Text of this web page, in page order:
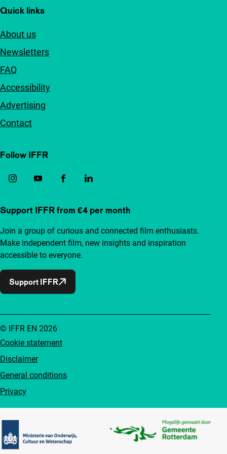
Quick links
About us
Newsletters
FAQ
Accessibility
Advertising
Contact
Follow IFFR
Support IFFR from €4 per month
Join a group of curious and connected film enthusiasts.
Make independent film, new insights and inspiration
accessible to everyone.
Support IFFR
Cookie statement
Disclaimer
General conditions
Privacy
© IFFR EN 2026